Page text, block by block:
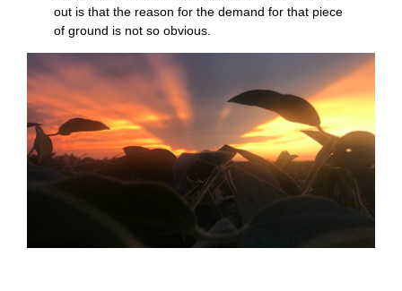
out is that the reason for the demand for that piece
of ground is not so obvious.